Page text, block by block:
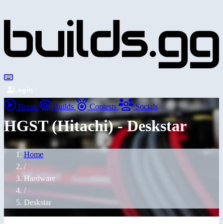
Login
Home Builds Contests Socials
HGST (Hitachi) - Deskstar
Home
/
Hardware
/
Deskstar